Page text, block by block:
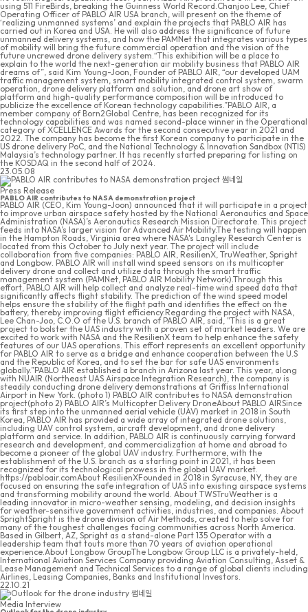
using 511 FireBirds, breaking the Guinness World Record.Chanjoo Lee, Chief
Operating Officer of PABLO AIR USA branch, will present on the theme of
‘realizing unmanned systems’ and explain the projects that PABLO AIR has
carried out in Korea and USA. He will also address the significance of future
unmanned delivery systems, and how the PAMNet that integrates various types
of mobility will bring the future commercial operation and the vision of the
future uncrewed drone delivery system.“This exhibition will be a place to
explain to the world the next-generation air mobility business that PABLO AIR
dreams of”, said Kim Young-Joon, Founder of PABLO AIR, “our developed UAM
traffic management system, smart mobility integrated control system, swarm
operation, drone delivery platform and solution, and drone art show of
platform and high-quality performance composition will be introduced to
publicize the excellence of Korean technology capabilities.”PABLO AIR, a
member company of Born2Global Centre, has been recognized for its
technology capabilities and was named second-place winner in the Operational
category of XCELLENCE Awards for the second consecutive year in 2021 and
2022. The company has become the first Korean company to participate in the
US drone delivery PoC, and the National Technology & Innovation Sandbox (NTIS)
Malaysia’s technology partner. It has recently started preparing for listing on
the KOSDAQ in the second half of 2024.
23.05.08
Press Release
PABLO AIR contributes to NASA demonstration project
PABLO AIR (CEO, Kim Young-Joon) announced that it will participate in a project
to improve urban airspace safety hosted by the National Aeronautics and Space
Administration (NASA)’s Aeronautics Research Mission Directorate. This project
feeds into NASA’s larger vision for Advanced Air Mobility.The testing will happen
in the Hampton Roads, Virginia area where NASA's Langley Research Center is
located from this October to July next year. The project will include
collaboration from five companies: PABLO AIR, ResilienX, TruWeather, Spright
and Longbow. PABLO AIR will install wind speed sensors on its multicopter
delivery drone and collect and utilize data through the smart traffic
management system (PAMNet, PABLO AIR Mobility Network).Through this
effort, PABLO AIR will help collect and analyze real-time wind speed data that
significantly affects flight stability. The prediction of the wind speed model
helps ensure the stability of the flight path and identifies the effect on the
battery, thereby improving flight efficiency.Regarding the project with NASA,
Lee Chan-Joo, C.O.O of the U.S. branch of PABLO AIR, said, "This is a great
project to bolster the UAS industry with a proven set of market leaders. We are
excited to work with NASA and the ResilienX team to help enhance the safety
features of our UAS operations. This effort represents an excellent opportunity
for PABLO AIR to serve as a bridge and enhance cooperation between the U.S
and the Republic of Korea, and to set the bar for safe UAS environments
globally.”PABLO AIR established a branch in Arizona last year. This year, along
with NUAIR (Northeast UAS Airspace Integration Research), the company is
steadily conducting drone delivery demonstrations at Griffiss International
Airport in New York. (photo 1) PABLO AIR contributes to NASA demonstration
project(photo 2) PABLO AIR’s Multicopter Delivery DroneAbout PABLO AIRSince
its first step into the unmanned aerial vehicle (UAV) market in 2018 in South
Korea, PABLO AIR has provided a wide array of integrated drone solutions,
including UAV control system, aircraft development, and drone delivery
platform and service. In addition, PABLO AIR is continuously carrying forward
research and development, and commercialization at home and abroad to
become a pioneer of the global UAV industry. Furthermore, with the
establishment of the U.S. branch as a starting point in 2021, it has been
recognized for its technological prowess in the global UAV market.
https://pabloair.comAbout ResilienXFounded in 2018 in Syracuse, NY, they are
focused on ensuring the safe integration of UAS into existing airspace systems
and transforming mobility around the world. About TWSTruWeather is a
leading innovator in micro-weather sensing, modeling, and decision insights
for weather-sensitive government activities, industries, and companies. About
SprightSpright is the drone division of Air Methods, created to help solve for
many of the toughest challenges facing communities across North America.
Based in Gilbert, AZ, Spright as a stand-alone Part 135 Operator with a
leadership team that touts more than 70 years of aviation operational
experience.About Longbow GroupThe Longbow Group LLC is a privately-held,
International Aviation Services Company providing Aviation Consulting, Asset &
Lease Management and Technical Services to a range of global clients including
Airlines, Leasing Companies, Banks and Institutional Investors.
22.10.21
Media Interview